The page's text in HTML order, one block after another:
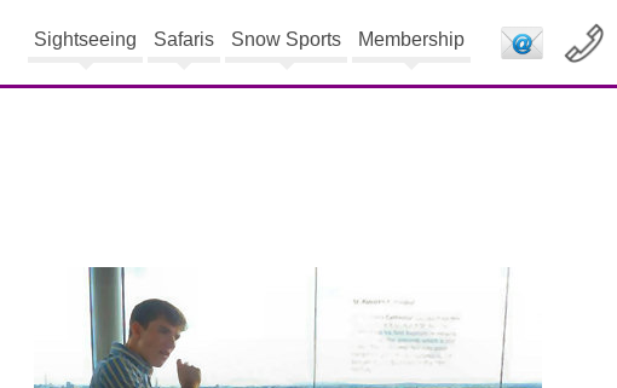
Sightseeing Safaris Snow Sports Membership